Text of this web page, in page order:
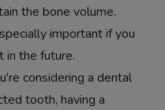
the bone volume.
important if you
in the future.
considering a dental
tooth, having a